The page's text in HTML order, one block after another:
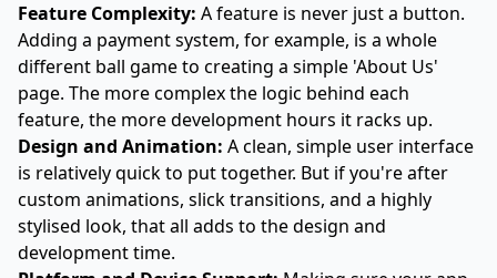
Feature Complexity: A feature is never just a button.
Adding a payment system, for example, is a whole
different ball game to creating a simple 'About Us'
page. The more complex the logic behind each
feature, the more development hours it racks up.
Design and Animation: A clean, simple user interface
is relatively quick to put together. But if you're after
custom animations, slick transitions, and a highly
stylised look, that all adds to the design and
development time.